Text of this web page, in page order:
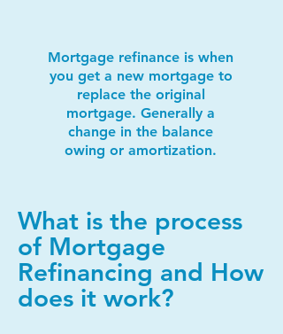
Mortgage refinance is when
you get a new mortgage to
replace the original
mortgage. Generally a
change in the balance
owing or amortization.
What is the process
of Mortgage
Refinancing and How
does it work?